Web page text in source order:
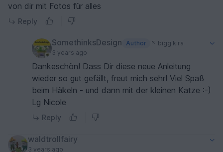
von dir mit Fotos für alles
Reply
SomethinksDesign Author
biggikira
3 years ago
Dankeschön! Dass Dir diese neue Anleitung
wieder so gut gefällt, freut mich sehr! Viel Spaß
beim Häkeln - und dann mit der kleinen Katze :-)
Lg Nicole
Reply
waldtrollfairy
3 years ago